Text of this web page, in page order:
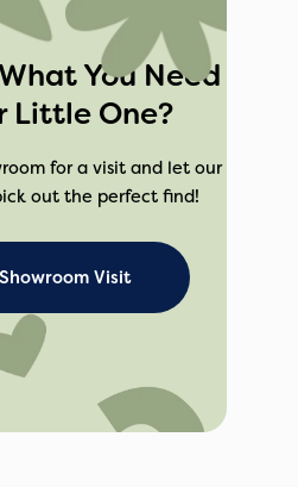
You Need
Little One?
for a visit and let our
out the perfect find!
Visit